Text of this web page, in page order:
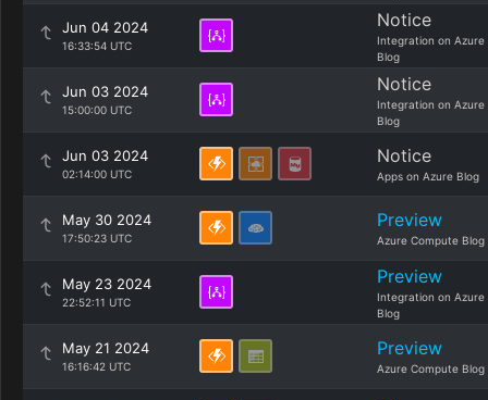
Jun 04 2024
16:33:54 UTC
Notice
Integration on Azure
Blog
Jun 03 2024
15:00:00 UTC
Notice
Integration on Azure
Blog
Jun 03 2024
02:14:00 UTC
Notice
Apps on Azure Blog
May 30 2024
17:50:23 UTC
Preview
Azure Compute Blog
May 23 2024
22:52:11 UTC
Preview
Integration on Azure
Blog
May 21 2024
16:16:42 UTC
Preview
Azure Compute Blog